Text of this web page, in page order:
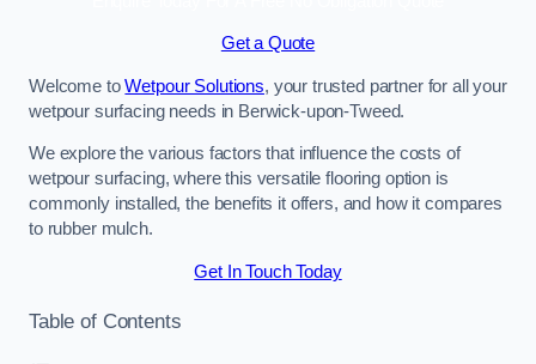
Get a Quote
Welcome toWetpour Solutions, your trusted partner for all your
wetpour surfacing needs in Berwick-upon-Tweed.
We explore the various factors that influence the costs of
wetpour surfacing, where this versatile flooring option is
commonly installed, the benefits it offers, and how it compares
to rubber mulch.
Get In Touch Today
Table of Contents